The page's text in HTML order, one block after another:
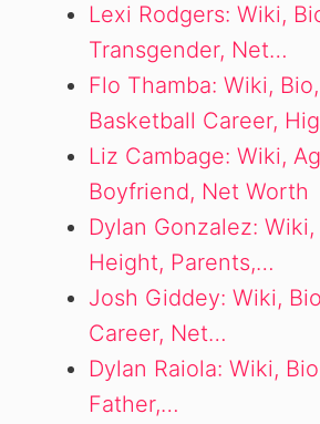
Lexi Rodgers: Wiki,
Transgender, Net…
Flo Thamba: Wiki,
Basketball Career,
Liz Cambage: Wiki,
Boyfriend, Net Worth
Dylan Gonzalez: Wiki,
Height, Parents,…
Josh Giddey: Wiki,
Career, Net…
Dylan Raiola: Wiki,
Father,…